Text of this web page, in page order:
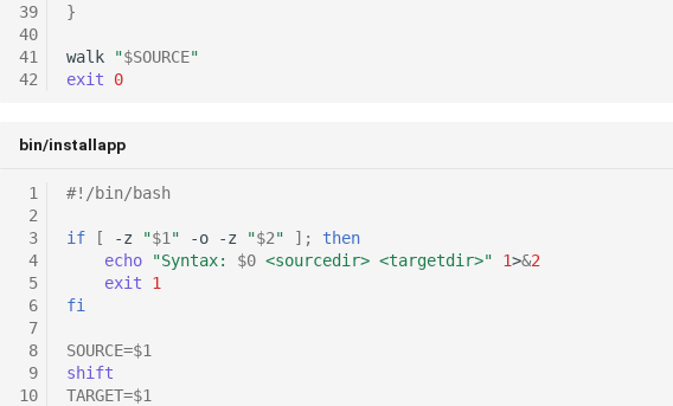
39
40
41
42
}
walk "$SOURCE"
exit
0
bin/installapp
1
2
3
4
5
6
7
8
9
10
#!/bin/bash
if [ -z "$1 " -o -z "$2" ] ;
then
echo
"Syntax: $0 <sourcedir> <targetdir>" 1>&2
exit
1
fi
SOURCE=$1
shift
TARGET=$1